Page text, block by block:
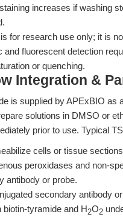
increases if washing
for research use only; it is
and fluorescent detection
or quenching.
Integration &
is supplied by APExBIO as
solutions in DMSO or
prior to use. Typical
cells or tissue
peroxidases and non-
antibody or probe.
secondary antibody
biotin-tyramide and H2O2